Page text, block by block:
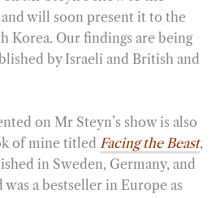
will soon present it to the
Korea. Our findings are being
by Israeli and British and
on Mr Steyn’s show is also
of mine titled Facing the Beast,
in Sweden, Germany, and
a bestseller in Europe as